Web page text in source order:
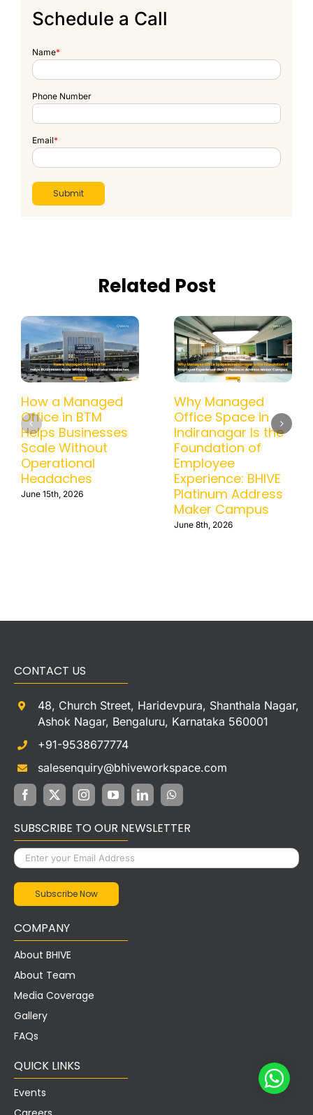
Schedule a Call
Name*
Phone Number
Email*
Related Post
How a Managed
Office in BTM
Helps Businesses
Scale Without
Operational
Headaches
June 15th, 2026
Why Managed
Office Space in
Indiranagar Is the
Foundation of
Employee
Experience: BHIVE
Platinum Address
Maker Campus
June 8th, 2026
CONTACT US
48, Church Street, Haridevpura, Shanthala Nagar,
Ashok Nagar, Bengaluru, Karnataka 560001
+91-9538677774
salesenquiry@bhiveworkspace.com
SUBSCRIBE TO OUR NEWSLETTER
COMPANY
About BHIVE
About Team
Media Coverage
Gallery
FAQs
QUICK LINKS
Events